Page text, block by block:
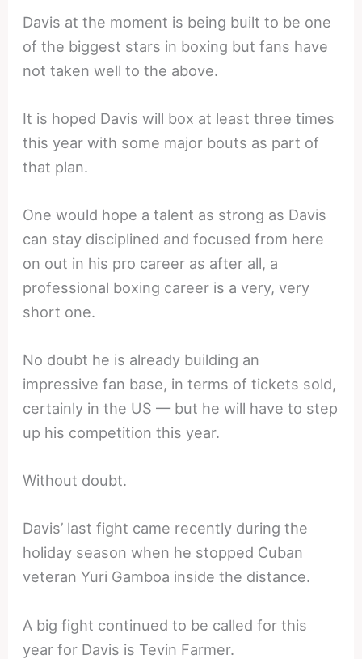
Davis at the moment is being built to be one
of the biggest stars in boxing but fans have
not taken well to the above.
It is hoped Davis will box at least three times
this year with some major bouts as part of
that plan.
One would hope a talent as strong as Davis
can stay disciplined and focused from here
on out in his pro career as after all, a
professional boxing career is a very, very
short one.
No doubt he is already building an
impressive fan base, in terms of tickets sold,
certainly in the US — but he will have to step
up his competition this year.
Without doubt.
Davis’ last fight came recently during the
holiday season when he stopped Cuban
veteran Yuri Gamboa inside the distance.
A big fight continued to be called for this
year for Davis is Tevin Farmer.